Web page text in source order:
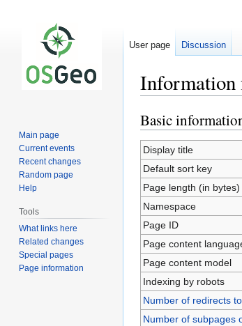
Information
Jump
to
navigation
Jump
to
search
Basic
Display title
Default sort key
Page length (in bytes)
Namespace
Page ID
Page content
Page content model
Indexing by robots
Number of redirects
Number of subpages
User page Discussion
Main page
Current events
Recent changes
Random page
Help
Tools
What links here
Related changes
Special pages
Page information